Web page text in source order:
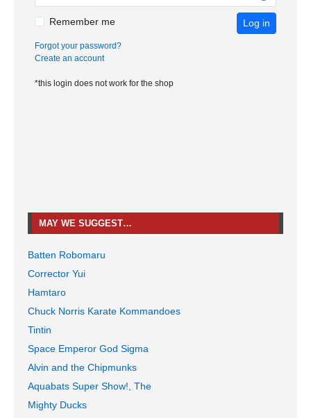
Remember me Log in
Forgot your password?
Create an account
*this login does not work for the shop
MAY WE SUGGEST…
Batten Robomaru
Corrector Yui
Hamtaro
Chuck Norris Karate Kommandoes
Tintin
Space Emperor God Sigma
Alvin and the Chipmunks
Aquabats Super Show!, The
Mighty Ducks